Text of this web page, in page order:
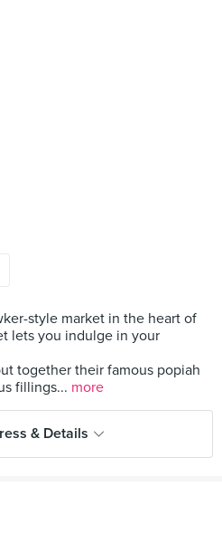
style market in the heart of
lets you indulge in your
together their famous popiah
fillings... more
& Details